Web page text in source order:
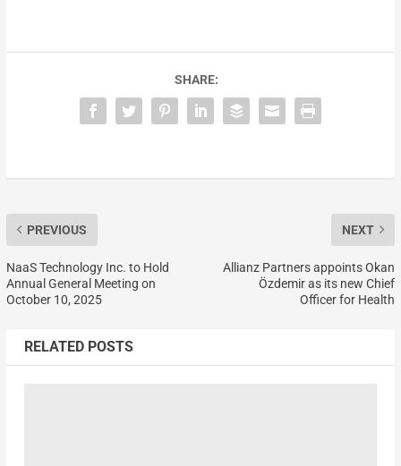
SHARE:
PREVIOUS
NaaS Technology Inc. to Hold
Annual General Meeting on
October 10, 2025
NEXT
Allianz Partners appoints Okan
Özdemir as its new Chief
Officer for Health
RELATED POSTS